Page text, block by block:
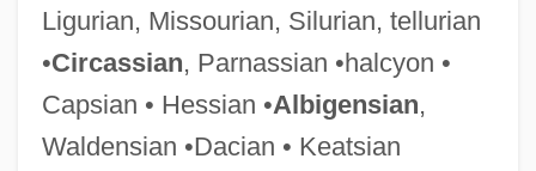
Ligurian, Missourian, Silurian, tellurian
•Circassian, Parnassian •halcyon •
Capsian • Hessian •Albigensian,
Waldensian •Dacian • Keatsian